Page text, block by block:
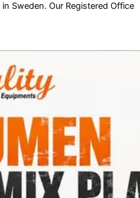
Sweden. Our Registered Office